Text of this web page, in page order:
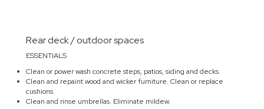
Rear deck / outdoor spaces
ESSENTIALS
Clean or power wash concrete steps, patios, siding and decks.
Clean and repaint wood and wicker furniture. Clean or replace
cushions.
Clean and rinse umbrellas. Eliminate mildew.